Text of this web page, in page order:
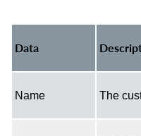
Data
Name The